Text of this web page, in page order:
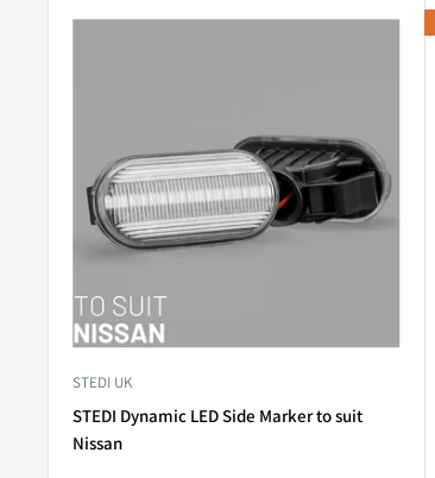
STEDI UK
STEDI Dynamic LED Side Marker to suit
Nissan